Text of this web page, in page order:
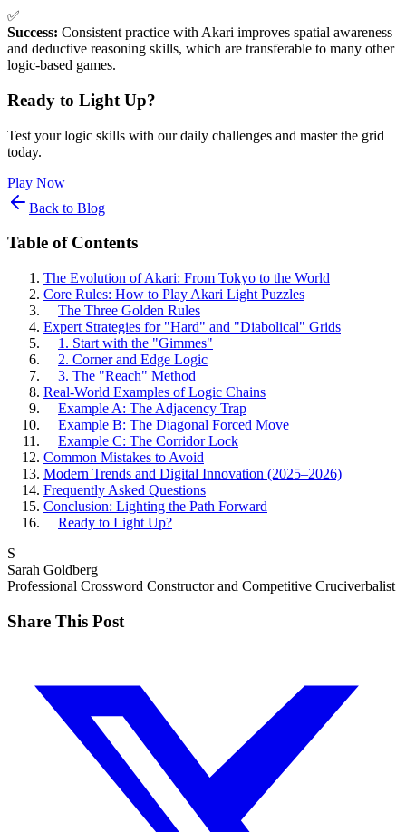
✅
Success: Consistent practice with Akari improves spatial awareness
and deductive reasoning skills, which are transferable to many other
logic-based games.
Ready to Light Up?
Test your logic skills with our daily challenges and master the grid
today.
Play Now
Back to Blog
Table of Contents
The Evolution of Akari: From Tokyo to the World
Core Rules: How to Play Akari Light Puzzles
The Three Golden Rules
Expert Strategies for "Hard" and "Diabolical" Grids
1. Start with the "Gimmes"
2. Corner and Edge Logic
3. The "Reach" Method
Real-World Examples of Logic Chains
Example A: The Adjacency Trap
Example B: The Diagonal Forced Move
Example C: The Corridor Lock
Common Mistakes to Avoid
Modern Trends and Digital Innovation (2025–2026)
Frequently Asked Questions
Conclusion: Lighting the Path Forward
Ready to Light Up?
S
Sarah Goldberg
Professional Crossword Constructor and Competitive Cruciverbalist
Share This Post